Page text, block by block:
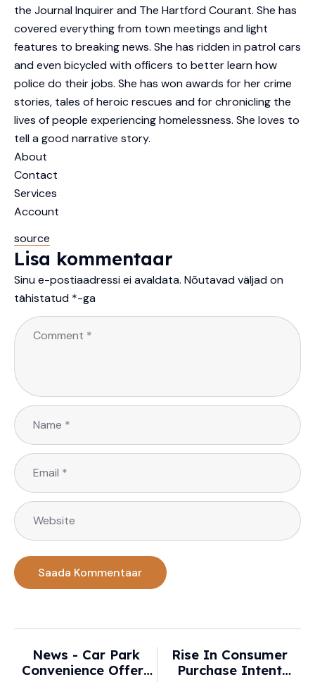
the Journal Inquirer and The Hartford Courant. She has
covered everything from town meetings and light
features to breaking news. She has ridden in patrol cars
and even bicycled with officers to better learn how
police do their jobs. She has won awards for her crime
stories, tales of heroic rescues and for chronicling the
lives of people experiencing homelessness. She loves to
tell a good narrative story.
About
Contact
Services
Account
source
Lisa kommentaar
Sinu e-postiaadressi ei avaldata. Nõutavad väljad on
tähistatud *-ga
News - Car Park
Convenience Offers
Rise In Consumer
Purchase Intent